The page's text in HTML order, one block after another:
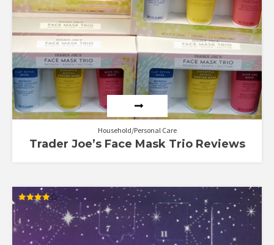
Household/Personal Care
Trader Joe’s Face Mask Trio Reviews
Rated
out of 5